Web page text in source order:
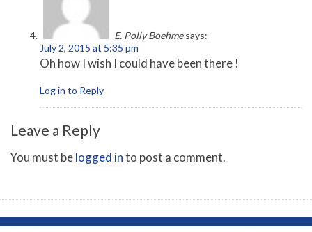
E. Polly Boehme says:
July 2, 2015 at 5:35 pm
Oh how I wish I could have been there !
Log in to Reply
Leave a Reply
You must belogged into post a comment.